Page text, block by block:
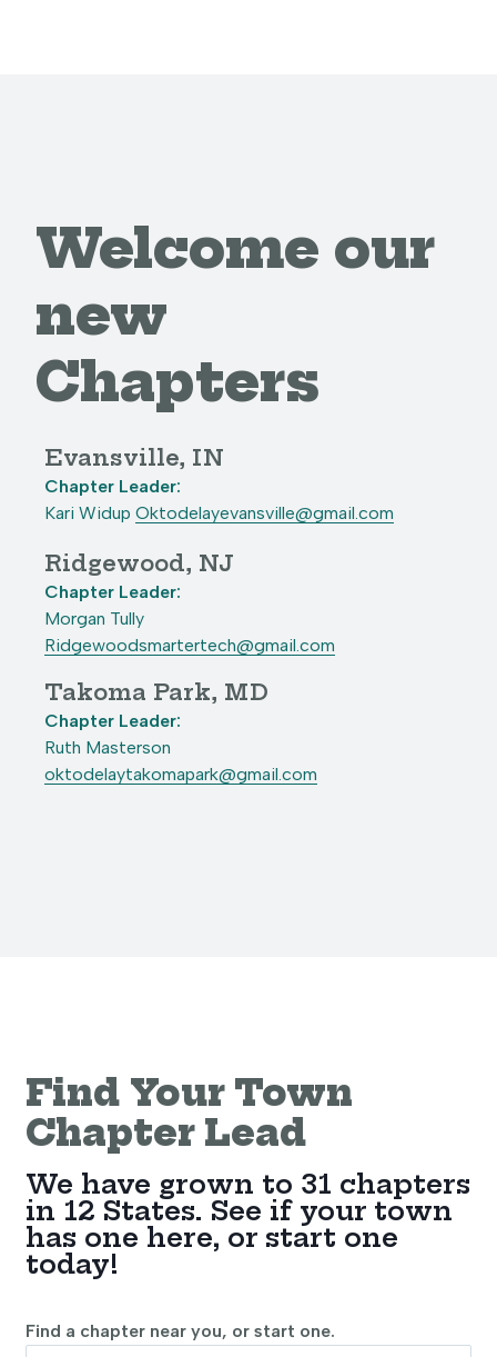
Welcome our
new
Chapters
Evansville, IN
Chapter Leader:
Kari Widup Oktodelayevansville@gmail.com
Ridgewood, NJ
Chapter Leader:
Morgan Tully
Ridgewoodsmartertech@gmail.com
Takoma Park, MD
Chapter Leader:
Ruth Masterson
oktodelaytakomapark@gmail.com
Find Your Town
Chapter Lead
We have grown to 31 chapters
in 12 States. See if your town
has one here, or start one
today!
Find a chapter near you, or start one.